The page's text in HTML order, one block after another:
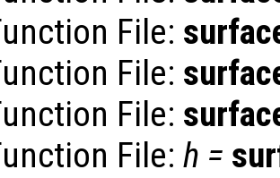
File:
File:
File:
File: h =